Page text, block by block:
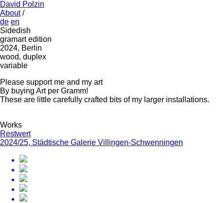
David Polzin
About/
de en
Sidedish
gramart edition
2024, Berlin
wood, duplex
variable
Please support me and my art
By buying Art per Gramm!
These are little carefully crafted bits of my larger installations.
Works
Restwert
2024/25, Städtische Galerie Villingen-Schwenningen